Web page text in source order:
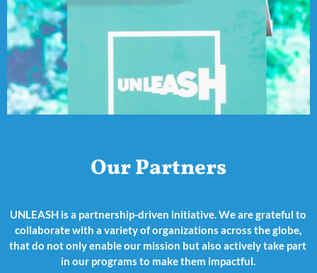
Our Partners
UNLEASH is a partnership-driven initiative. We are grateful to
collaborate with a variety of organizations across the globe,
that do not only enable our mission but also actively take part
in our programs to make them impactful.